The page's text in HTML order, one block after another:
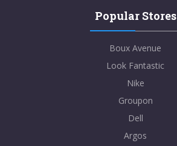
Popular Stores
Boux Avenue
Look Fantastic
Nike
Groupon
Dell
Argos